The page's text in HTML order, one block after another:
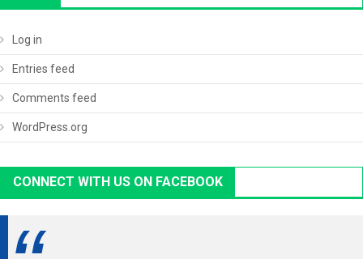
Log in
Entries feed
Comments feed
WordPress.org
CONNECT WITH US ON FACEBOOK